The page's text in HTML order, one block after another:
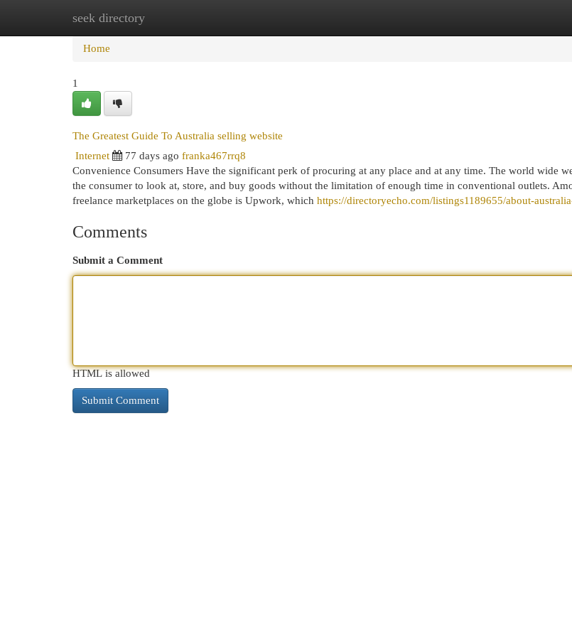
seek directory
Home New Site Listings
Home
1
The Greatest Guide To Australia selling website
Internet
77 days ago franka467rrq8
Convenience Consumers Have the significant perk of procuring at any place and at any time. The world wide
the consumer to look at, store, and buy goods without the limitation of enough time in conventional outlets.
freelance marketplaces on the globe is Upwork, which https://directoryecho.com/listings1189655/about-
Comments
Submit a Comment
HTML is allowed